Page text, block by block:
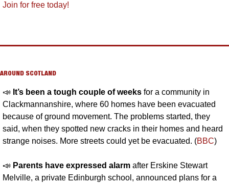
Join for free today!
AROUND SCOTLAND
📣 It’s been a tough couple of weeks for a community in
Clackmannanshire, where 60 homes have been evacuated
because of ground movement. The problems started, they
said, when they spotted new cracks in their homes and heard
strange noises. More streets could yet be evacuated. (BBC)
📣 Parents have expressed alarm after Erskine Stewart
Melville, a private Edinburgh school, announced plans for a